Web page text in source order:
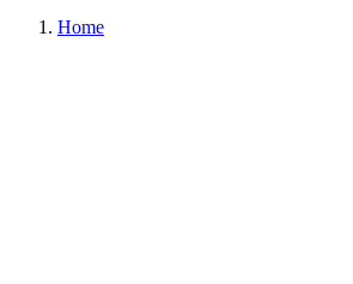
Home